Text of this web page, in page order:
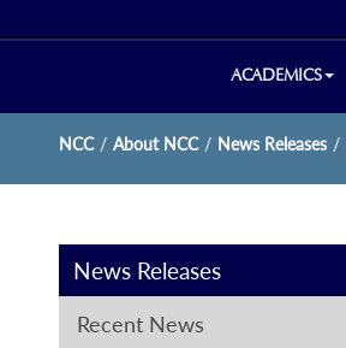
ACADEMICS
NCC / About NCC / News Releases /
News Releases
Recent News